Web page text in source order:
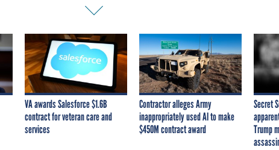
VA awards Salesforce $1.6B
contract for veteran care and
services
Contractor alleges Army
inappropriately used AI to make
$450M contract award
Secret
Trump